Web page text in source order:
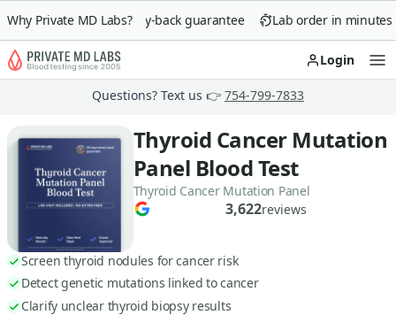
Why Private MD Labs?
90-day money-back guarantee Lab order in minutes
Login
Questions? Text us 👉 754-799-7833
Thyroid Cancer Mutation
Panel Blood Test
Thyroid Cancer Mutation Panel
3,622reviews
Screen thyroid nodules for cancer risk
Detect genetic mutations linked to cancer
Clarify unclear thyroid biopsy results